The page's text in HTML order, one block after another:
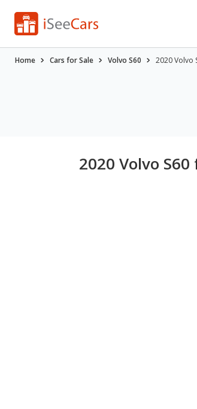
Home Cars for Sale Volvo S60 2020 Volvo
2020 Volvo